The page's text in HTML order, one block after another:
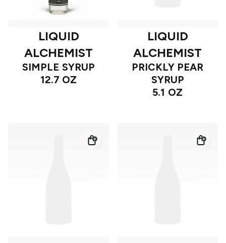
LIQUID
ALCHEMIST
SIMPLE SYRUP
12.7 OZ
LIQUID
ALCHEMIST
PRICKLY PEAR
SYRUP
5.1 OZ